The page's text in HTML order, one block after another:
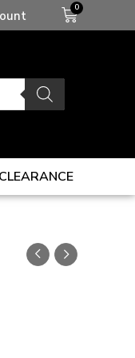
Basket
CLEARANCE